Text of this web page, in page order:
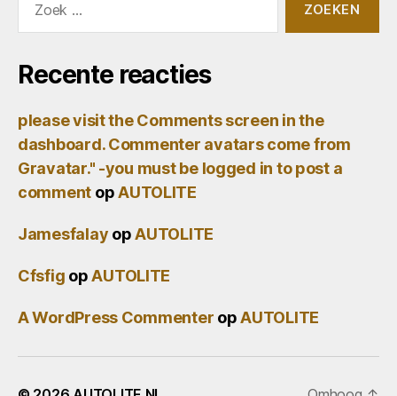
naar:
Recente reacties
please visit the Comments screen in the
dashboard. Commenter avatars come from
Gravatar." -you must be logged in to post a
comment opAUTOLITE
Jamesfalay opAUTOLITE
Cfsfig opAUTOLITE
A WordPress Commenter opAUTOLITE